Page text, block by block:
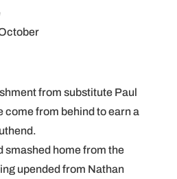
from substitute Paul
come from behind to earn a
smashed home from the
upended from Nathan